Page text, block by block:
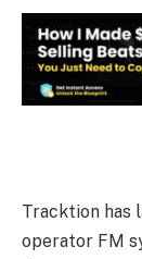
Tracktion has
operator FM